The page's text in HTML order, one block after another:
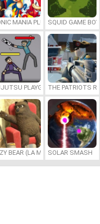
MANIA PLUS ONLINESQUID GAME BOY
PLAYGROUNDTHE PATRIOTS
BEAR (LA MADRIGUERA)
SOLAR SMASH